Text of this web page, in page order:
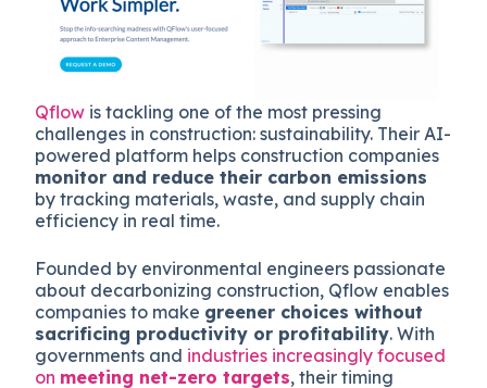
Qflow is tackling one of the most pressing
challenges in construction: sustainability. Their AI-
powered platform helps construction companies
monitor and reduce their carbon emissions
by tracking materials, waste, and supply chain
efficiency in real time.
Founded by environmental engineers passionate
about decarbonizing construction, Qflow enables
companies to make greener choices without
sacrificing productivity or profitability. With
governments and industries increasingly focused
on meeting net-zero targets, their timing